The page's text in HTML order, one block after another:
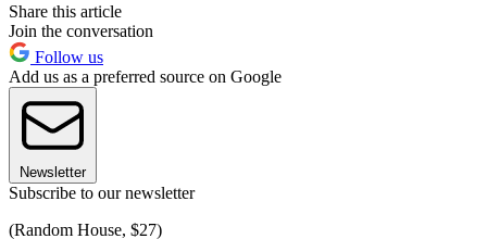
Share this article
Join the conversation
Follow us
Add us as a preferred source on Google
Newsletter
Subscribe to our newsletter
(Random House, $27)